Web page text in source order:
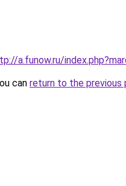
a.funow.ru/
can return to the previous